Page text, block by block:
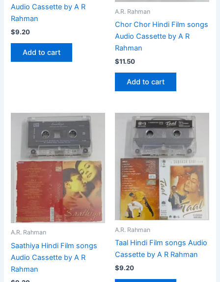
Audio Cassette by A R
Rahman
$9.20
Add to cart
A.R. Rahman
Chor Chor Hindi Film songs
Audio Cassette by A R
Rahman
$11.50
Add to cart
A.R. Rahman
Saathiya Hindi Film songs
Audio Cassette by A R
Rahman
A.R. Rahman
Taal Hindi Film songs Audio
Cassette by A R Rahman
$9.20